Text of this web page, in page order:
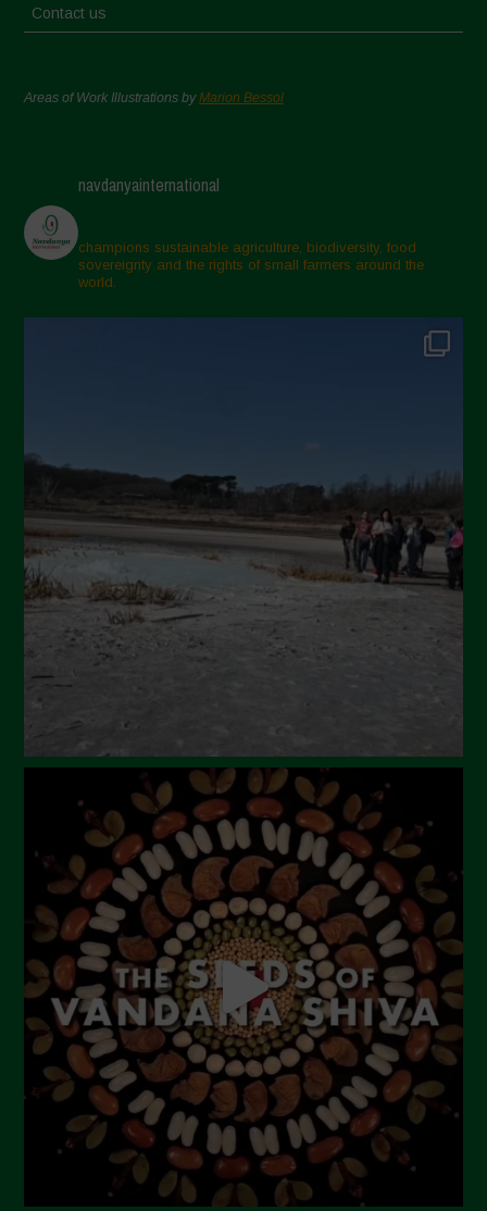
Contact us
Areas of Work Illustrations byMarion Bessol
navdanyainternational
champions sustainable agriculture, biodiversity, food
sovereignty and the rights of small farmers around the
world.